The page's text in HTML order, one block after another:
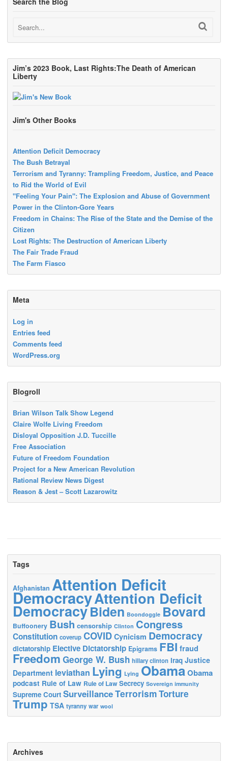
Jim’s 2023 Book, Last Rights:The Death of American
Liberty
Jim's Other Books
Attention Deficit Democracy
The Bush Betrayal
Terrorism and Tyranny: Trampling Freedom, Justice, and Peace
to Rid the World of Evil
"Feeling Your Pain": The Explosion and Abuse of Government
Power in the Clinton-Gore Years
Freedom in Chains: The Rise of the State and the Demise of the
Citizen
Lost Rights: The Destruction of American Liberty
The Fair Trade Fraud
The Farm Fiasco
Meta
Log in
Entries feed
Comments feed
WordPress.org
Blogroll
Brian Wilson Talk Show Legend
Claire Wolfe Living Freedom
Disloyal Opposition J.D. Tuccille
Free Association
Future of Freedom Foundation
Project for a New American Revolution
Rational Review News Digest
Reason & Jest – Scott Lazarowitz
Tags
Afghanistan Attention Deficit
DemocracyAttention Deficit
DemocracyBiden Boondoggle Bovard
Buffoonery Bush censorship Clinton Congress
Constitution coverup COVID Cynicism Democracy
dictatorship Elective Dictatorship Epigrams FBI fraud
Freedom George W. Bush hillary clinton Iraq Justice
Department leviathan Lying Lying ObamaObama
podcast Rule of Law Rule of Law Secrecy Sovereign immunity
Supreme Court SurveillanceTerrorismTorture
Trump TSA tyranny war wool
Archives